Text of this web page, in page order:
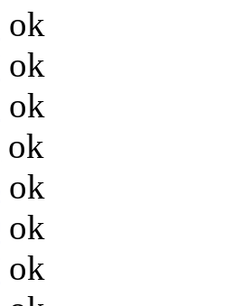
ok
ok
ok
ok
ok
ok
ok